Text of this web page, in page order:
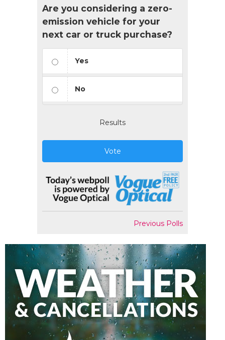
Are you considering a zero-
emission vehicle for your
next car or truck purchase?
Yes
No
Results
Vote
Previous Polls